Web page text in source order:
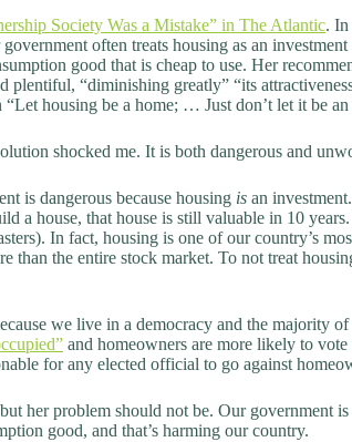
Society Was a Mistake” in The Atlantic. In
often treats housing as an
good that is cheap to use. Her
plentiful, “diminishing greatly” “its
“Let housing be a home; … Just don’t let it be
shocked me. It is both dangerous and
is dangerous because housing is an
a house, that house is still valuable in 10
In fact, housing is one of our country’s
than the entire stock market. To not treat
we live in a democracy and the majority
and homeowners are more likely to
for any elected official to go against
her problem should not be. Our government
good, and that’s harming our country.